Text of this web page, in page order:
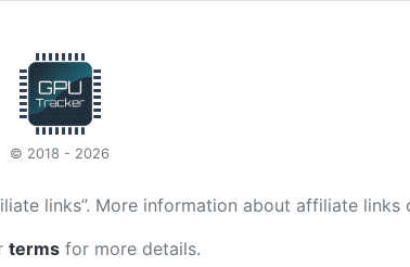
© 2018 - 2026
links”. More information about affiliate links
terms for more details.